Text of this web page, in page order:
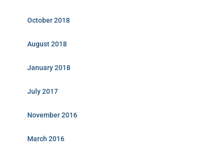
October 2018
August 2018
January 2018
July 2017
November 2016
March 2016